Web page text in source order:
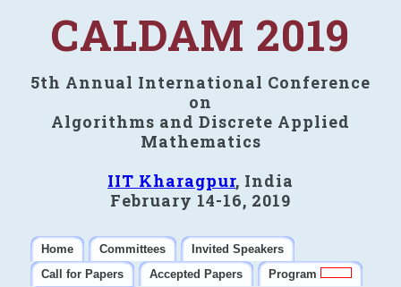
CALDAM 2019
5th Annual International Conference
on
Algorithms and Discrete Applied
Mathematics
IIT Kharagpur, India
February 14-16, 2019
Home Committees
Invited Speakers
Call for Papers
Accepted Papers
Program